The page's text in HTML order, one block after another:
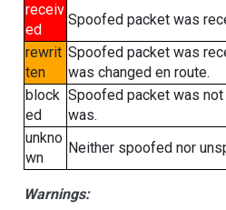
receiv
ed
Spoofed packet was
rewrit
ten
Spoofed packet was
was changed en route.
block
ed
Spoofed packet was
was.
unkno
wn
Neither spoofed nor
Warnings: